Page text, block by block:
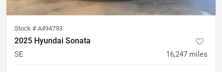
Stock # A494793
2025 Hyundai Sonata
SE 16,247 miles